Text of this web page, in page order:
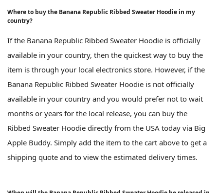
Where to buy the Banana Republic Ribbed Sweater Hoodie in my
country?
If the Banana Republic Ribbed Sweater Hoodie is officially
available in your country, then the quickest way to buy the
item is through your local electronics store. However, if the
Banana Republic Ribbed Sweater Hoodie is not officially
available in your country and you would prefer not to wait
months or years for the local release, you can buy the
Ribbed Sweater Hoodie directly from the USA today via Big
Apple Buddy. Simply add the item to the cart above to get a
shipping quote and to view the estimated delivery times.